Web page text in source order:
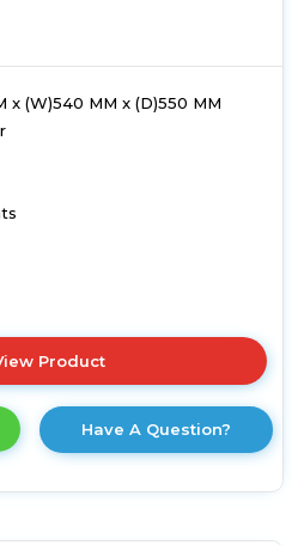
x (W)540 MM x (D)550 MM
Product
here
product
details
Have A Question?